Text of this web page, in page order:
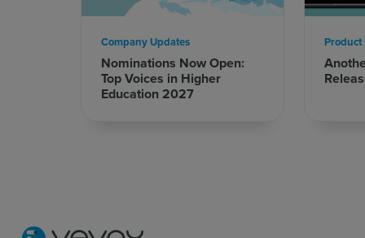
Nominations Now Open:
Top Voices in Higher
Education 2027
Company Updates Product